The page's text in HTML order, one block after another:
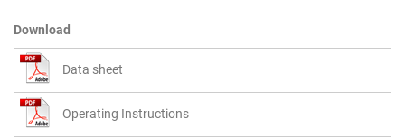
Download
Data sheet
Operating Instructions